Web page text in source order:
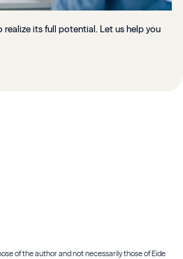
realize its full potential. Let us help you
of the author and not necessarily those of Eide